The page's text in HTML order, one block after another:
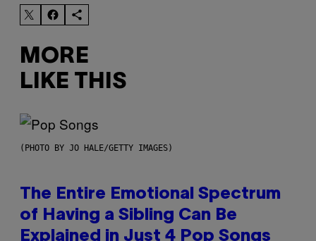
MORE
LIKE THIS
(PHOTO BY JO HALE/GETTY IMAGES)
The Entire Emotional Spectrum
of Having a Sibling Can Be
Explained in Just 4 Pop Songs